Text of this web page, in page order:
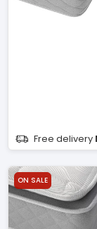
Free delivery
ON SALE